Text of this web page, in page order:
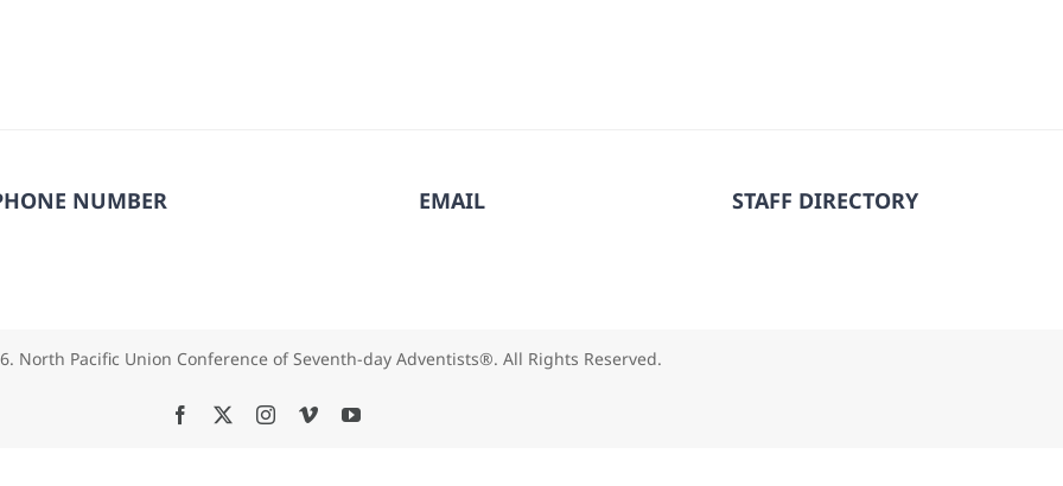
NUMBER EMAIL STAFF DIRECTORY
North Pacific Union Conference of Seventh-day Adventists®. All Rights Reserved.
Facebook Instagram
VimeoYouTube